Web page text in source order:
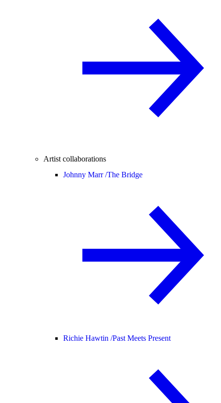
Artist collaborations
Johnny Marr /The Bridge
Richie Hawtin /Past Meets Present